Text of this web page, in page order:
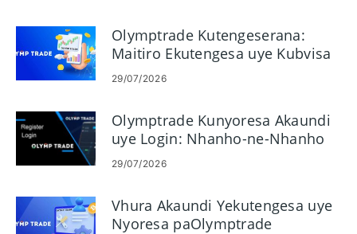
Olymptrade Kutengeserana:
Maitiro Ekutengesa uye Kubvisa
Mari
29/07/2026
Olymptrade Kunyoresa Akaundi
uye Login: Nhanho-ne-Nhanho
Kuwana
29/07/2026
Vhura Akaundi Yekutengesa uye
Nyoresa paOlymptrade